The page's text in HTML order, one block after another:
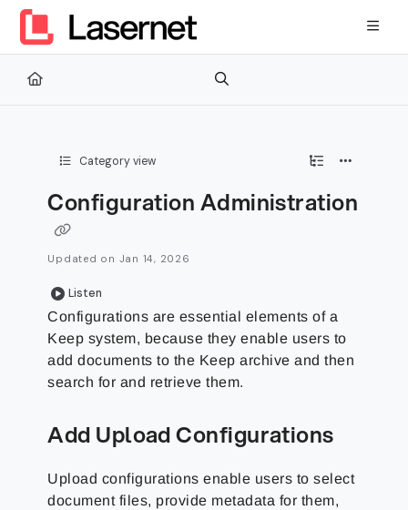
Documentation Index
Fetch the complete documentation index at:
Use this file to discover all available pages before exploring
Category view
Configuration Administration
Updated on Jan 14, 2026
Listen
Configurations are essential elements of a
Keep system, because they enable users to
add documents to the Keep archive and then
search for and retrieve them.
Add Upload Configurations
Upload configurations enable users to select
document files, provide metadata for them,